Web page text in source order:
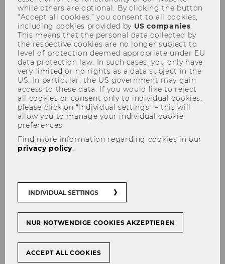
QS World University Ranking
by Subject 2021
SHARE SHARE
05/03/2021
Rankings by Subject, WU is
represented in the category Social
Sciences & Management in five
subjects and is pleased with these
good results.
while others are optional. By clicking the button
“Accept all cookies,” you consent to all cookies,
including cookies provided by US companies
This means that the personal data collected by
the respective cookies are no longer subject to
level of protection deemed appropriate under EU
data protection law. In such cases, you only have
very limited or no rights as a data subject in the
US. In particular, the US government may gain
access to these data. If you would like to reject
all cookies or consent only to individual cookies,
please click on “Individual settings” – this will
allow you to manage your individual cookie
preferences.
Find more information regarding cookies in our
privacy policy
INDIVIDUAL SETTINGS
NUR NOTWENDIGE COOKIES AKZEPTIEREN
ACCEPT ALL COOKIES